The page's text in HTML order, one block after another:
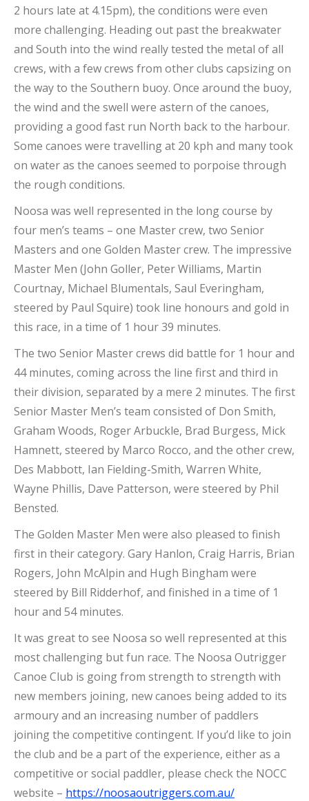
2 hours late at 4.15pm), the conditions were even
more challenging. Heading out past the breakwater
and South into the wind really tested the metal of all
crews, with a few crews from other clubs capsizing on
the way to the Southern buoy. Once around the buoy,
the wind and the swell were astern of the canoes,
providing a good fast run North back to the harbour.
Some canoes were travelling at 20 kph and many took
on water as the canoes seemed to porpoise through
the rough conditions.
Noosa was well represented in the long course by
four men’s teams – one Master crew, two Senior
Masters and one Golden Master crew. The impressive
Master Men (John Goller, Peter Williams, Martin
Courtnay, Michael Blumentals, Saul Everingham,
steered by Paul Squire) took line honours and gold in
this race, in a time of 1 hour 39 minutes.
The two Senior Master crews did battle for 1 hour and
44 minutes, coming across the line first and third in
their division, separated by a mere 2 minutes. The first
Senior Master Men’s team consisted of Don Smith,
Graham Woods, Roger Arbuckle, Brad Burgess, Mick
Hamnett, steered by Marco Rocco, and the other crew,
Des Mabbott, Ian Fielding-Smith, Warren White,
Wayne Phillis, Dave Patterson, were steered by Phil
Bensted.
The Golden Master Men were also pleased to finish
first in their category. Gary Hanlon, Craig Harris, Brian
Rogers, John McAlpin and Hugh Bingham were
steered by Bill Ridderhof, and finished in a time of 1
hour and 54 minutes.
It was great to see Noosa so well represented at this
most challenging but fun race. The Noosa Outrigger
Canoe Club is going from strength to strength with
new members joining, new canoes being added to its
armoury and an increasing number of paddlers
joining the competitive contingent. If you’d like to join
the club and be a part of the experience, either as a
competitive or social paddler, please check the NOCC
website – https://noosaoutriggers.com.au/